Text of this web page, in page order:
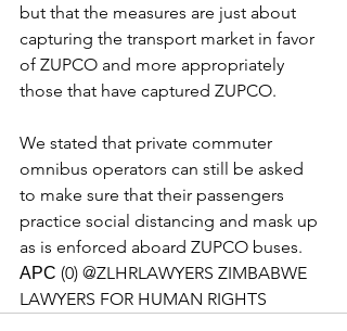
but that the measures are just about
capturing the transport market in favor
of ZUPCO and more appropriately
those that have captured ZUPCO.
We stated that private commuter
omnibus operators can still be asked
to make sure that their passengers
practice social distancing and mask up
as is enforced aboard ZUPCO buses.
АРС (0) @ZLHRLAWYERS ZIMBABWE
LAWYERS FOR HUMAN RIGHTS